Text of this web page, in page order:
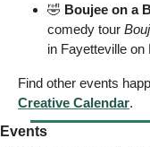
🤣 Boujee on a
comedy tour
in Fayetteville on
Find other events
Creative Calendar.
Events